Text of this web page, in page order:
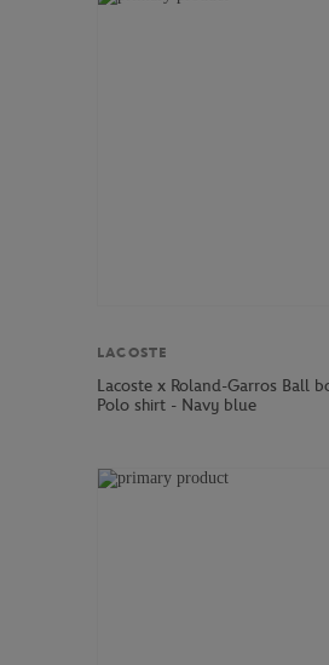
LACOSTE
Lacoste x Roland-Garros Ball
Polo shirt - Navy blue